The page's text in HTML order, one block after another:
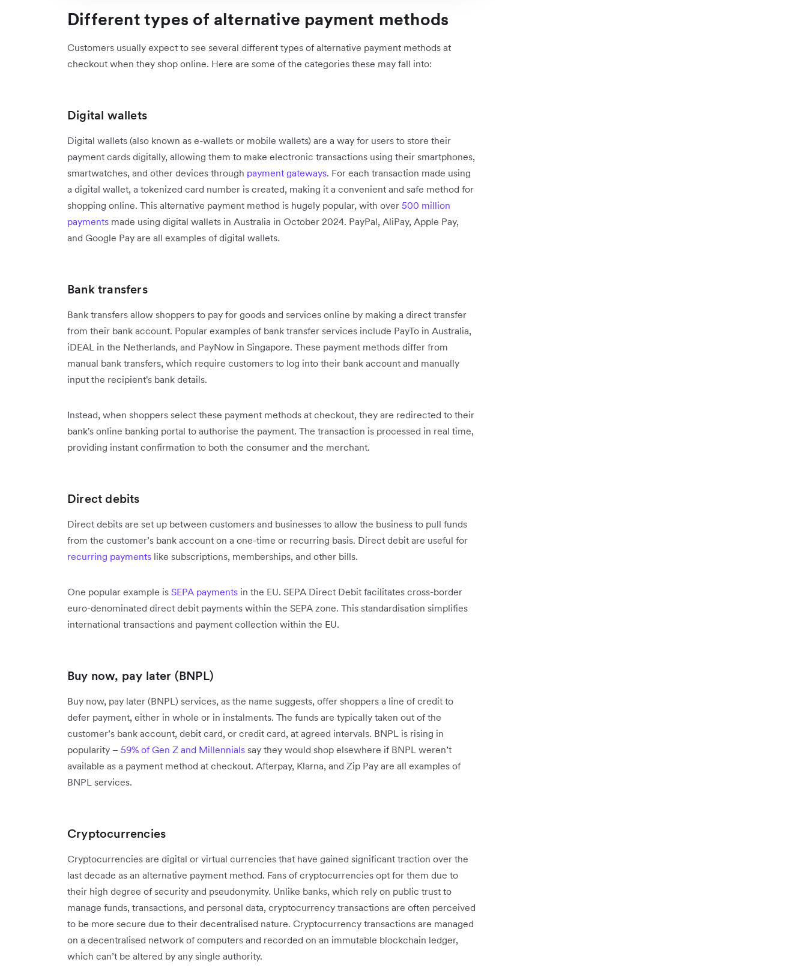
Different types of alternative payment methods
Customers usually expect to see several different types of alternative payment methods at
checkout when they shop online. Here are some of the categories these may fall into:
Digital wallets
Digital wallets (also known as e-wallets or mobile wallets) are a way for users to store their
payment cards digitally, allowing them to make electronic transactions using their smartphones,
smartwatches, and other devices through payment gateways. For each transaction made using
a digital wallet, a tokenized card number is created, making it a convenient and safe method for
shopping online. This alternative payment method is hugely popular, with over 500 million
payments made using digital wallets in Australia in October 2024. PayPal, AliPay, Apple Pay,
and Google Pay are all examples of digital wallets.
Bank transfers
Bank transfers allow shoppers to pay for goods and services online by making a direct transfer
from their bank account. Popular examples of bank transfer services include PayTo in Australia,
iDEAL in the Netherlands, and PayNow in Singapore. These payment methods differ from
manual bank transfers, which require customers to log into their bank account and manually
input the recipient's bank details.
Instead, when shoppers select these payment methods at checkout, they are redirected to their
bank's online banking portal to authorise the payment. The transaction is processed in real time,
providing instant confirmation to both the consumer and the merchant.
Direct debits
Direct debits are set up between customers and businesses to allow the business to pull funds
from the customer’s bank account on a one-time or recurring basis. Direct debit are useful for
recurring payments like subscriptions, memberships, and other bills.
One popular example is SEPA payments in the EU. SEPA Direct Debit facilitates cross-border
euro-denominated direct debit payments within the SEPA zone. This standardisation simplifies
international transactions and payment collection within the EU.
Buy now, pay later (BNPL)
Buy now, pay later (BNPL) services, as the name suggests, offer shoppers a line of credit to
defer payment, either in whole or in instalments. The funds are typically taken out of the
customer’s bank account, debit card, or credit card, at agreed intervals. BNPL is rising in
popularity – 59% of Gen Z and Millennials say they would shop elsewhere if BNPL weren’t
available as a payment method at checkout. Afterpay, Klarna, and Zip Pay are all examples of
BNPL services.
Cryptocurrencies
Cryptocurrencies are digital or virtual currencies that have gained significant traction over the
last decade as an alternative payment method. Fans of cryptocurrencies opt for them due to
their high degree of security and pseudonymity. Unlike banks, which rely on public trust to
manage funds, transactions, and personal data, cryptocurrency transactions are often perceived
to be more secure due to their decentralised nature. Cryptocurrency transactions are managed
on a decentralised network of computers and recorded on an immutable blockchain ledger,
which can’t be altered by any single authority.